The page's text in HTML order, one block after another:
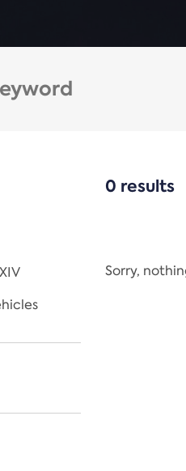
0 results
Sorry,